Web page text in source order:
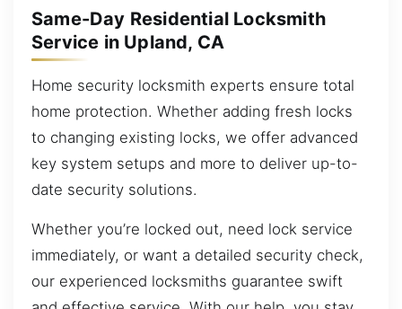
Same-Day Residential Locksmith
Service in Upland, CA
Home security locksmith experts ensure total
home protection. Whether adding fresh locks
to changing existing locks, we offer advanced
key system setups and more to deliver up-to-
date security solutions.
Whether you’re locked out, need lock service
immediately, or want a detailed security check,
our experienced locksmiths guarantee swift